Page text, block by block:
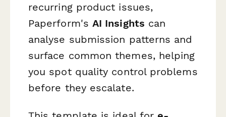
recurring product issues,
Paperform's AI Insights can
analyse submission patterns and
surface common themes, helping
you spot quality control problems
before they escalate.